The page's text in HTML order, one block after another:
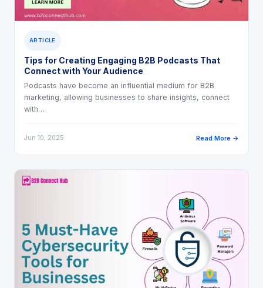
ARTICLE
Tips for Creating Engaging B2B Podcasts That
Connect with Your Audience
Podcasts have become an influential medium for B2B
marketing, allowing businesses to share insights, connect
with…
Jun 10, 2025 Read More →